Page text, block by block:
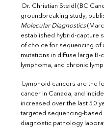
Dr. Christian Steidl (BC
groundbreaking study,
Molecular Diagnostics
established hybrid-capture
of choice for sequencing of
mutations in diffuse large B-
lymphoma, and chronic
Lymphoid cancers are the
cancer in Canada, and
increased over the last 50
targeted sequencing-based
diagnostic pathology